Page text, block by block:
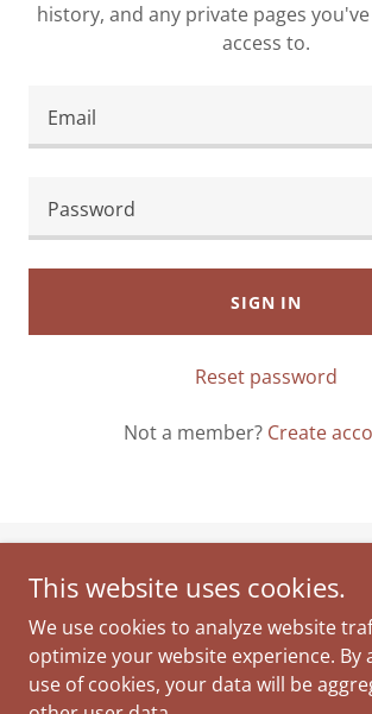
history, and any private pages
access to.
SIGN IN
Reset password
Not a member? Create
JOANNA JURALEWICZ
Amesbury Ma.
978.378.0520
This website uses cookies.
We use cookies to analyze website
optimize your website experience. By
use of cookies, your data will be